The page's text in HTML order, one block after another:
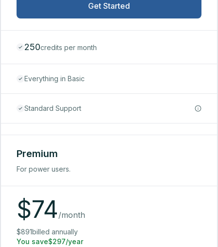
Get Started
250credits per month
Everything in Basic
Standard Support
Premium
For power users.
$74 /month
$891billed annually
You save$297/year